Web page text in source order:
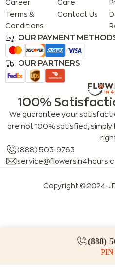
(888)
PIN
Career
Terms &
Conditions
Care
Contact Us
OUR PAYMENT
OUR PARTNERS
100%
We guarantee your
are not 100% satisfied, simply
(888) 503-9763
Copyright © 2024-.
LLMs index LLM